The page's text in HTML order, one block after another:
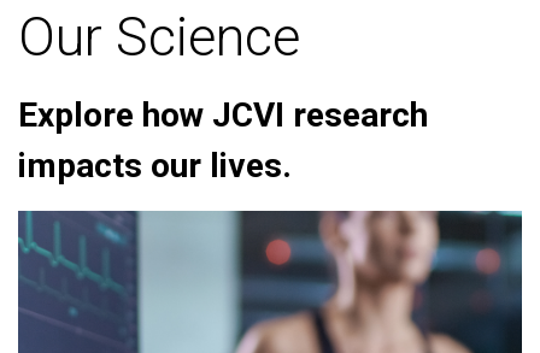
Our Science
Explore how JCVI research
impacts our lives.